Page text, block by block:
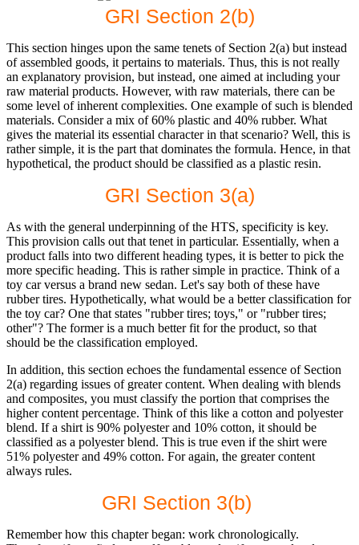
GRI Section 2(b)
This section hinges upon the same tenets of Section 2(a) but instead
of assembled goods, it pertains to materials. Thus, this is not really
an explanatory provision, but instead, one aimed at including your
raw material products. However, with raw materials, there can be
some level of inherent complexities. One example of such is blended
materials. Consider a mix of 60% plastic and 40% rubber. What
gives the material its essential character in that scenario? Well, this is
rather simple, it is the part that dominates the formula. Hence, in that
hypothetical, the product should be classified as a plastic resin.
GRI Section 3(a)
As with the general underpinning of the HTS, specificity is key.
This provision calls out that tenet in particular. Essentially, when a
product falls into two different heading types, it is better to pick the
more specific heading. This is rather simple in practice. Think of a
toy car versus a brand new sedan. Let's say both of these have
rubber tires. Hypothetically, what would be a better classification for
the toy car? One that states "rubber tires; toys," or "rubber tires;
other"? The former is a much better fit for the product, so that
should be the classification employed.
In addition, this section echoes the fundamental essence of Section
2(a) regarding issues of greater content. When dealing with blends
and composites, you must classify the portion that comprises the
higher content percentage. Think of this like a cotton and polyester
blend. If a shirt is 90% polyester and 10% cotton, it should be
classified as a polyester blend. This is true even if the shirt were
51% polyester and 49% cotton. For again, the greater content
always rules.
GRI Section 3(b)
Remember how this chapter began: work chronologically.